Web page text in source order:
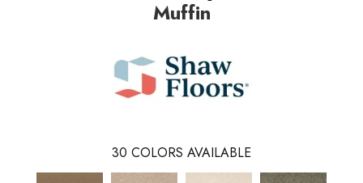
Muffin
30 COLORS AVAILABLE